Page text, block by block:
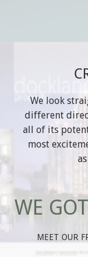
We look
different
all of its
most
WE
MEET OUR